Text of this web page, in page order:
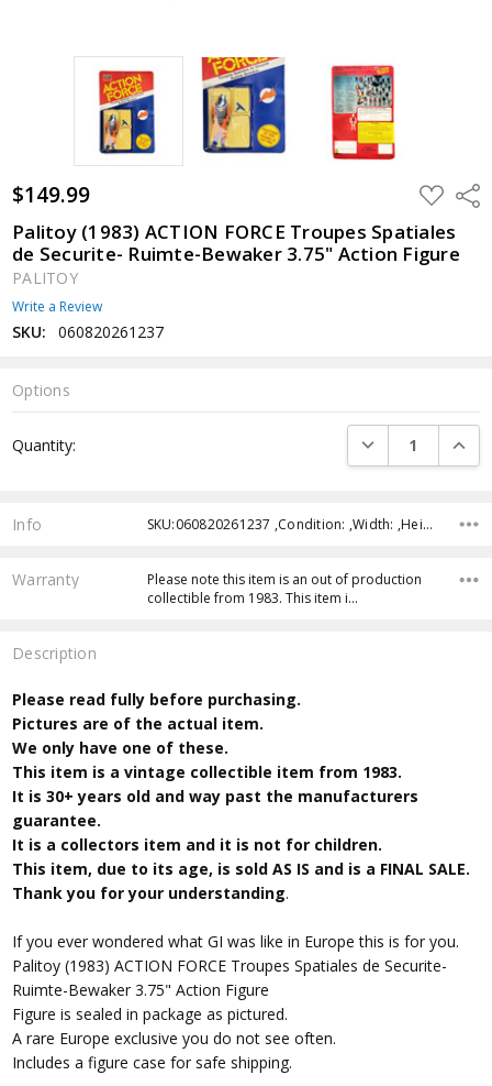
$149.99 ADD
TO
WISH
LIST
Palitoy (1983) ACTION FORCE Troupes Spatiales
de Securite- Ruimte-Bewaker 3.75" Action Figure
PALITOY
Write a Review
SKU: 060820261237
Options
Stock:
Quantity: DECREASE
Info SKU:060820261237 ,Condition: ,Width: ,Height: ,Depth: ,Shipping:
Warranty
Please note this item is an out of production
collectible from 1983. This item i…
Description
Please read fully before purchasing.
Pictures are of the actual item.
We only have one of these.
This item is a vintage collectible item from 1983.
It is 30+ years old and way past the manufacturers
guarantee.
It is a collectors item and it is not for children.
This item, due to its age, is sold AS IS and is a FINAL SALE.
Thank you for your understanding.
If you ever wondered what GI was like in Europe this is for you.
Palitoy (1983) ACTION FORCE Troupes Spatiales de Securite-
Ruimte-Bewaker 3.75" Action Figure
Figure is sealed in package as pictured.
A rare Europe exclusive you do not see often.
Includes a figure case for safe shipping.